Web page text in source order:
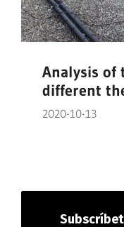
Analysis of
different
2020-10-13